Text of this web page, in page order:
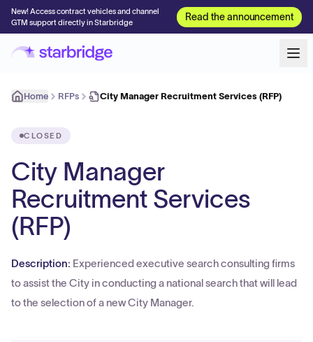
New! Access contract vehicles and channel
GTM support directly in Starbridge
Read the announcement
Home RFPs City Manager Recruitment Services (RFP)
CLOSED
City Manager
Recruitment Services
(RFP)
Description: Experienced executive search consulting firms
to assist the City in conducting a national search that will lead
to the selection of a new City Manager.